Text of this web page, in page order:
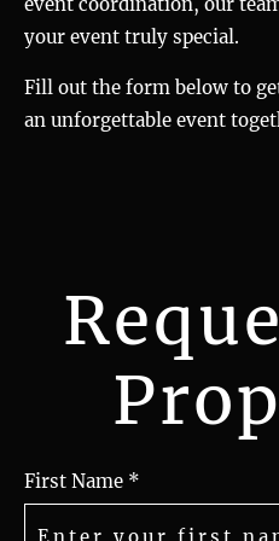
your event truly special.
Fill out the form below to
an unforgettable event
First Name *